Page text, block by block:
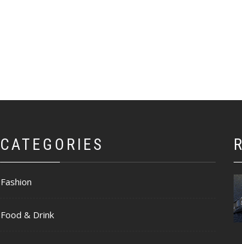
CATEGORIES
Fashion
Food & Drink